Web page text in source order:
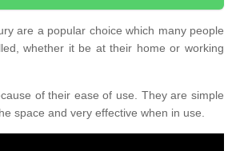
are a popular choice which many people
whether it be at their home or working
of their ease of use. They are simple
space and very effective when in use.